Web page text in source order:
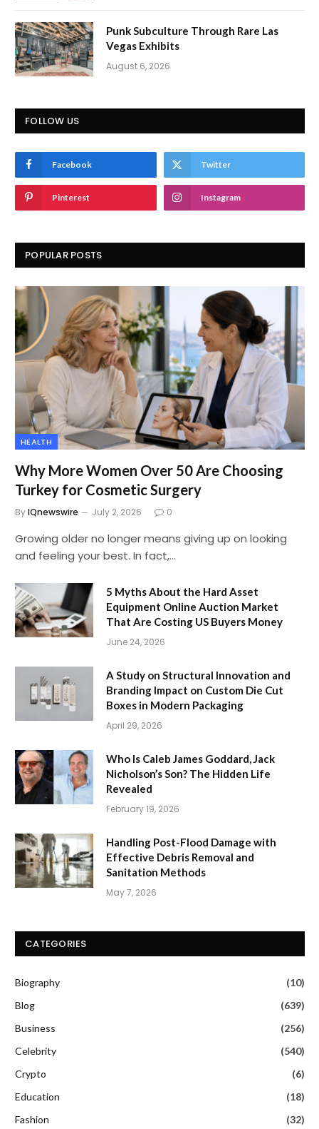
Punk Subculture Through Rare Las
Vegas Exhibits
August 6, 2026
FOLLOW US
Facebook Twitter
Pinterest Instagram
POPULAR POSTS
HEALTH
Why More Women Over 50 Are Choosing
Turkey for Cosmetic Surgery
ByIQnewswire July 2, 2026 0
Growing older no longer means giving up on looking
and feeling your best. In fact,…
5 Myths About the Hard Asset
Equipment Online Auction Market
That Are Costing US Buyers Money
June 24, 2026
A Study on Structural Innovation and
Branding Impact on Custom Die Cut
Boxes in Modern Packaging
April 29, 2026
Who Is Caleb James Goddard, Jack
Nicholson’s Son? The Hidden Life
Revealed
February 19, 2026
Handling Post-Flood Damage with
Effective Debris Removal and
Sanitation Methods
May 7, 2026
CATEGORIES
Biography
(10)
Blog
(639)
Business
(256)
Celebrity
(540)
Crypto
(6)
Education
(18)
Fashion
(32)